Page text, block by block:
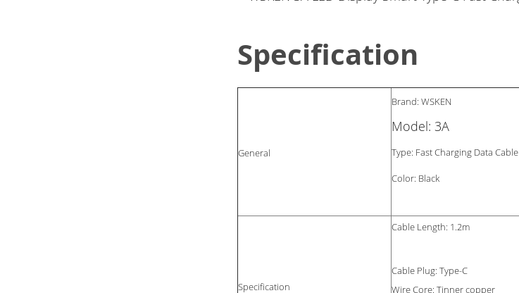
Specification
General
Brand: WSKEN
Model: 3A
Type: Fast Charging Data Cable
Color: Black
Specification
Cable Length: 1.2m
Cable Plug: Type-C
Wire Core: Tinner copper